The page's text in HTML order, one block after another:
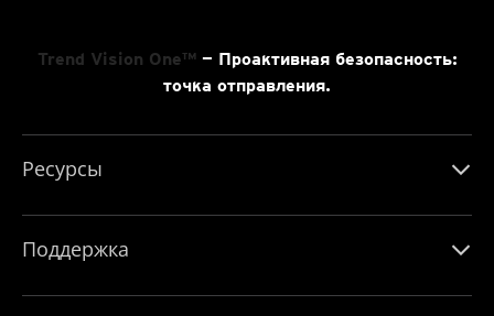
Trend Vision One™— Проактивная безопасность:
точка отправления.
Ресурсы
Поддержка